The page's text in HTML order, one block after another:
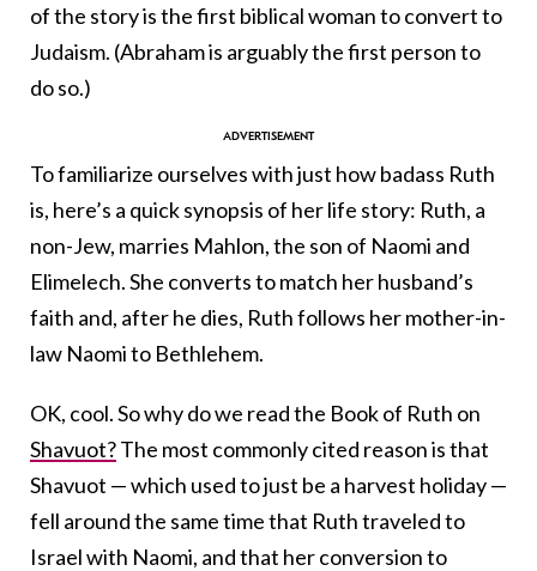
of the story is the first biblical woman to convert to
Judaism. (Abraham is arguably the first person to
do so.)
To familiarize ourselves with just how badass Ruth
is, here’s a quick synopsis of her life story: Ruth, a
non-Jew, marries Mahlon, the son of Naomi and
Elimelech. She converts to match her husband’s
faith and, after he dies, Ruth follows her mother-in-
law Naomi to Bethlehem.
OK, cool. So why do we read the Book of Ruth on
Shavuot?The most commonly cited reason is that
Shavuot — which used to just be a harvest holiday —
fell around the same time that Ruth traveled to
Israel with Naomi, and that her conversion to